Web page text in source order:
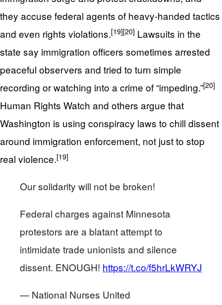
they accuse federal agents of heavy-handed tactics
and even rights violations.[19][20] Lawsuits in the
state say immigration officers sometimes arrested
peaceful observers and tried to turn simple
recording or watching into a crime of “impeding.”[20]
Human Rights Watch and others argue that
Washington is using conspiracy laws to chill dissent
around immigration enforcement, not just to stop
real violence.[19]
Our solidarity will not be broken!
Federal charges against Minnesota
protestors are a blatant attempt to
intimidate trade unionists and silence
dissent. ENOUGH! https://t.co/f5hrLkWRYJ
— National Nurses United